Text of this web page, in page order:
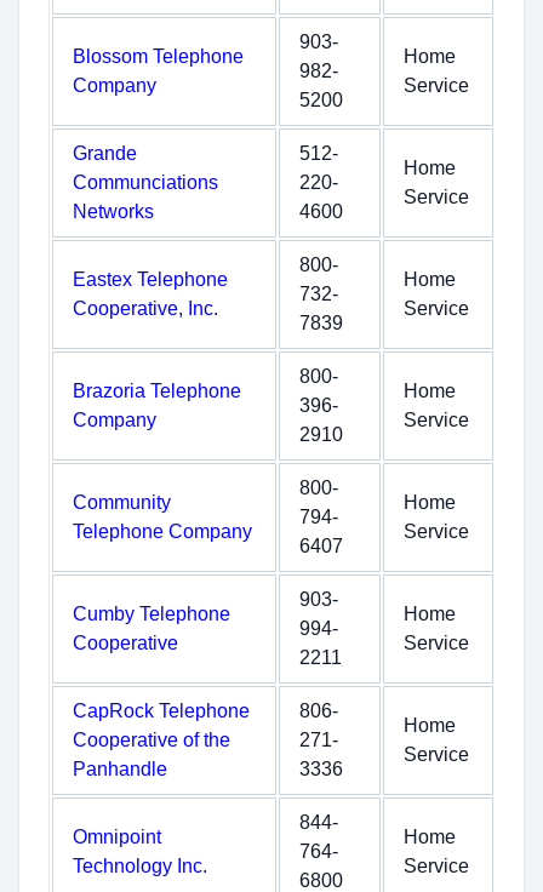
Blossom Telephone
Company
903-
982-
5200
Home
Service
Grande
Communciations
Networks
512-
220-
4600
Home
Service
Eastex Telephone
Cooperative, Inc.
800-
732-
7839
Home
Service
Brazoria Telephone
Company
800-
396-
2910
Home
Service
Community
Telephone Company
800-
794-
6407
Home
Service
Cumby Telephone
Cooperative
903-
994-
2211
Home
Service
CapRock Telephone
Cooperative of the
Panhandle
806-
271-
3336
Home
Service
Omnipoint
Technology Inc.
844-
764-
6800
Home
Service